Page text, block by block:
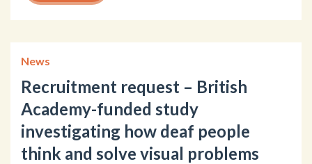
News
Recruitment request – British
Academy-funded study
investigating how deaf people
think and solve visual problems